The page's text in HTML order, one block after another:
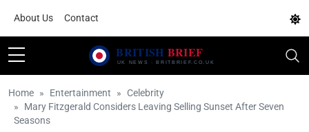
About Us Contact
Home Entertainment
Celebrity
Mary Fitzgerald Considers Leaving Selling Sunset After Seven
Seasons